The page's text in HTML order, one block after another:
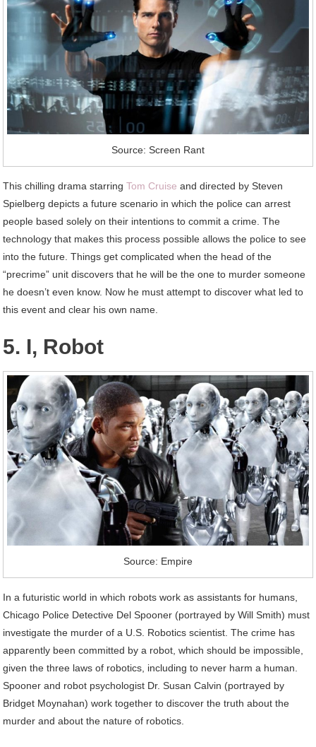
Source: Screen Rant
This chilling drama starringTom Cruise and directed by Steven
Spielberg depicts a future scenario in which the police can arrest
people based solely on their intentions to commit a crime. The
technology that makes this process possible allows the police to see
into the future. Things get complicated when the head of the
“precrime” unit discovers that he will be the one to murder someone
he doesn’t even know. Now he must attempt to discover what led to
this event and clear his own name.
5. I, Robot
Source: Empire
In a futuristic world in which robots work as assistants for humans,
Chicago Police Detective Del Spooner (portrayed by Will Smith) must
investigate the murder of a U.S. Robotics scientist. The crime has
apparently been committed by a robot, which should be impossible,
given the three laws of robotics, including to never harm a human.
Spooner and robot psychologist Dr. Susan Calvin (portrayed by
Bridget Moynahan) work together to discover the truth about the
murder and about the nature of robotics.